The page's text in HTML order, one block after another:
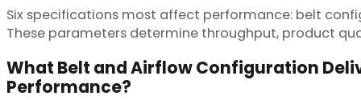
Six specifications most affect performance: belt
These parameters determine throughput, product
What Belt and Airflow Configuration
Performance?